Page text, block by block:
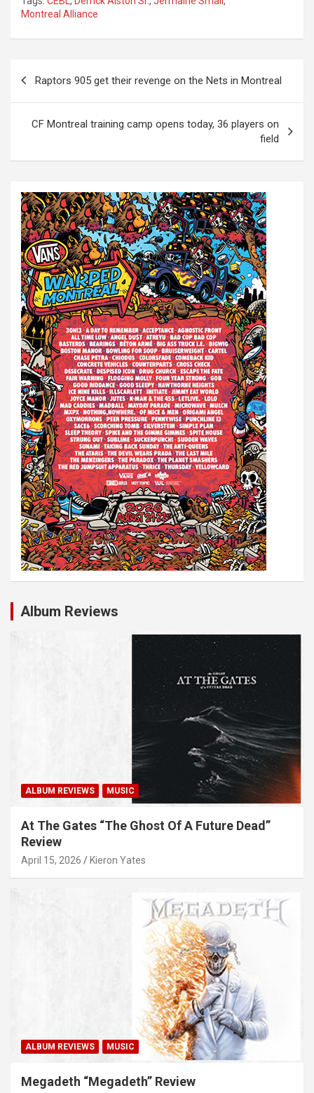
Montreal Alliance
n
Raptors 905 get their revenge on the Nets in Montreal
CF Montreal training camp opens today, 36 players on
field
Album Reviews
ALBUM REVIEWS MUSIC
At The Gates “The Ghost Of A Future Dead”
Review
April 15, 2026 Kieron Yates
ALBUM REVIEWS MUSIC
Megadeth “Megadeth” Review